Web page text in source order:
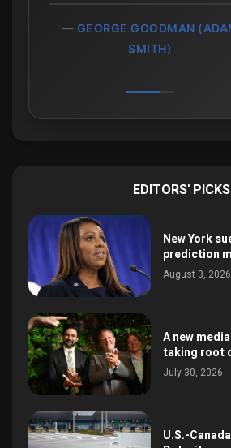
GEORGE GOODMAN
SMITH)
BENJAMIN GRAHAM
EDITORS' PICKS
New York
prediction
August 3, 2026
A new
taking root
July 30, 2026
U.S.-